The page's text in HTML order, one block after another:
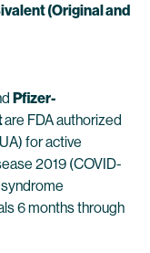
(Original and
Pfizer-
are FDA authorized
for active
2019 (COVID-
6 months through